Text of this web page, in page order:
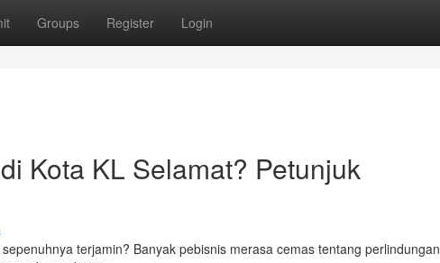
Groups Register Login
Kota KL Selamat? Petunjuk
terjamin? Banyak pebisnis merasa cemas tentang perlindungan